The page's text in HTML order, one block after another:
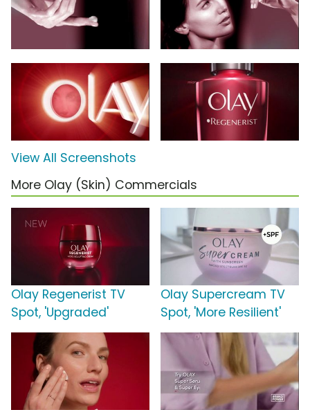
View All Screenshots
More Olay (Skin) Commercials
Olay Regenerist TV
Spot, 'Upgraded'
Olay Supercream TV
Spot, 'More Resilient'